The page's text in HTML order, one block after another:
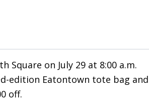
on July 29 at 8:00 a.m.
edition Eatontown tote bag and
off.